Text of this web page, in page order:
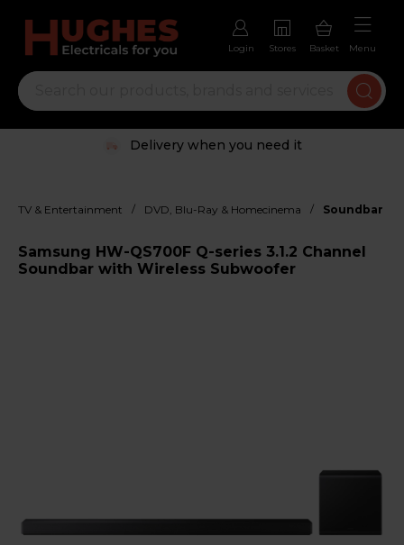
Login Stores Basket Menu
Delivery when you need it
TV & Entertainment / DVD, Blu-Ray & Homecinema / Soundbar
Samsung HW-QS700F Q-series 3.1.2 Channel
Soundbar with Wireless Subwoofer